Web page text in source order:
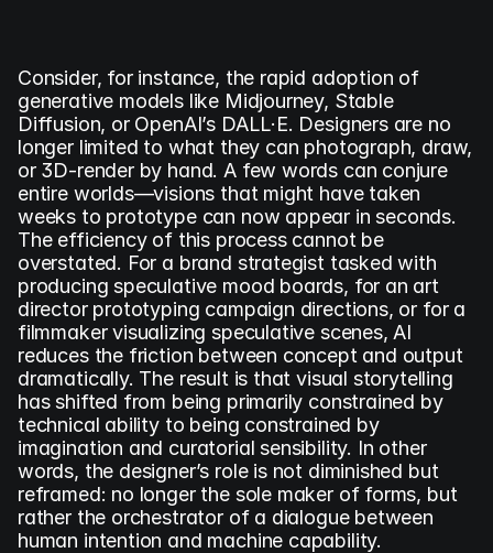
Consider, for instance, the rapid adoption of
generative models like Midjourney, Stable
Diffusion, or OpenAI’s DALL·E. Designers are no
longer limited to what they can photograph, draw,
or 3D-render by hand. A few words can conjure
entire worlds—visions that might have taken
weeks to prototype can now appear in seconds.
The efficiency of this process cannot be
overstated. For a brand strategist tasked with
producing speculative mood boards, for an art
director prototyping campaign directions, or for a
filmmaker visualizing speculative scenes, AI
reduces the friction between concept and output
dramatically. The result is that visual storytelling
has shifted from being primarily constrained by
technical ability to being constrained by
imagination and curatorial sensibility. In other
words, the designer’s role is not diminished but
reframed: no longer the sole maker of forms, but
rather the orchestrator of a dialogue between
human intention and machine capability.